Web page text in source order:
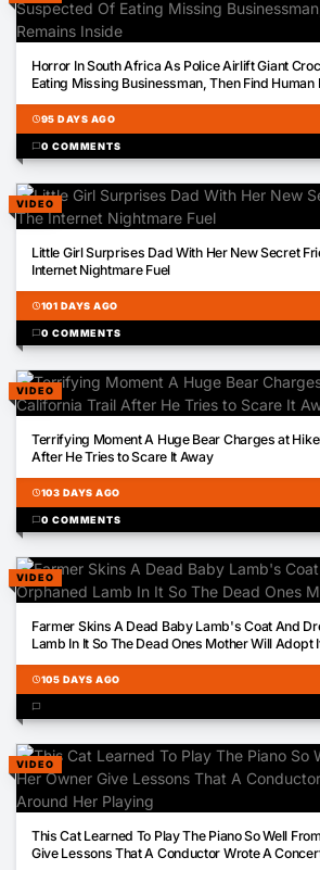
Horror In South Africa As Police Airlift Giant
Eating Missing Businessman, Then Find Human
schedule95 DAYS AGO
chat_bubble0 COMMENTS
VIDEO
Little Girl Surprises Dad With Her New Secret
Internet Nightmare Fuel
schedule101 DAYS AGO
chat_bubble0 COMMENTS
VIDEO
Terrifying Moment A Huge Bear Charges at
After He Tries to Scare It Away
schedule103 DAYS AGO
chat_bubble0 COMMENTS
VIDEO
Farmer Skins A Dead Baby Lamb's Coat And
Lamb In It So The Dead Ones Mother Will Adopt
schedule105 DAYS AGO
chat_bubble
VIDEO
This Cat Learned To Play The Piano So Well
Give Lessons That A Conductor Wrote A